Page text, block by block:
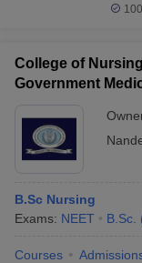
College of
Government
B.Sc Nursing
Exams: NEET B.Sc.
Courses